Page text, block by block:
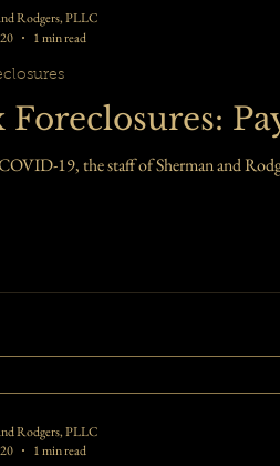
Foreclosures:
19, the staff of Sherman and
Rodgers, PLLC
1 min read
Rodgers, PLLC
1 min read